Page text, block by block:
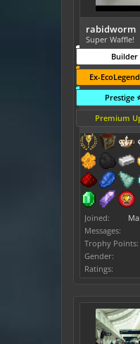
rabidworm
Super Waffle!
Ex-
Prestige
Premium
Joined:
Messages:
Trophy Points:
Gender:
Ratings: